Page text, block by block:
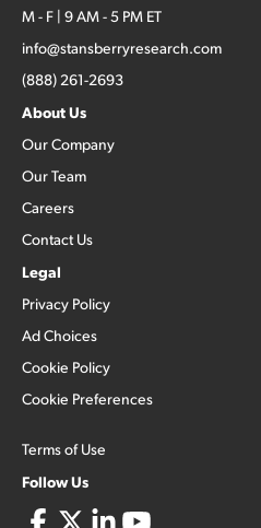
M - F | 9 AM - 5 PM ET
info@stansberryresearch.com
(888) 261-2693
About Us
Our Company
Our Team
Careers
Contact Us
Legal
Privacy Policy
Ad Choices
Cookie Policy
Cookie Preferences
Terms of Use
Follow Us